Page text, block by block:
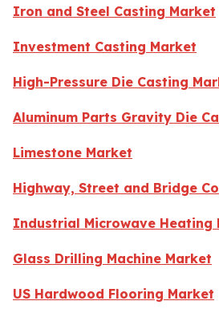
Iron and Steel Casting Market
Investment Casting Market
High-Pressure Die Casting
Aluminum Parts Gravity Die
Limestone Market
Highway, Street and Bridge
Industrial Microwave Heating
Glass Drilling Machine Market
US Hardwood Flooring Market